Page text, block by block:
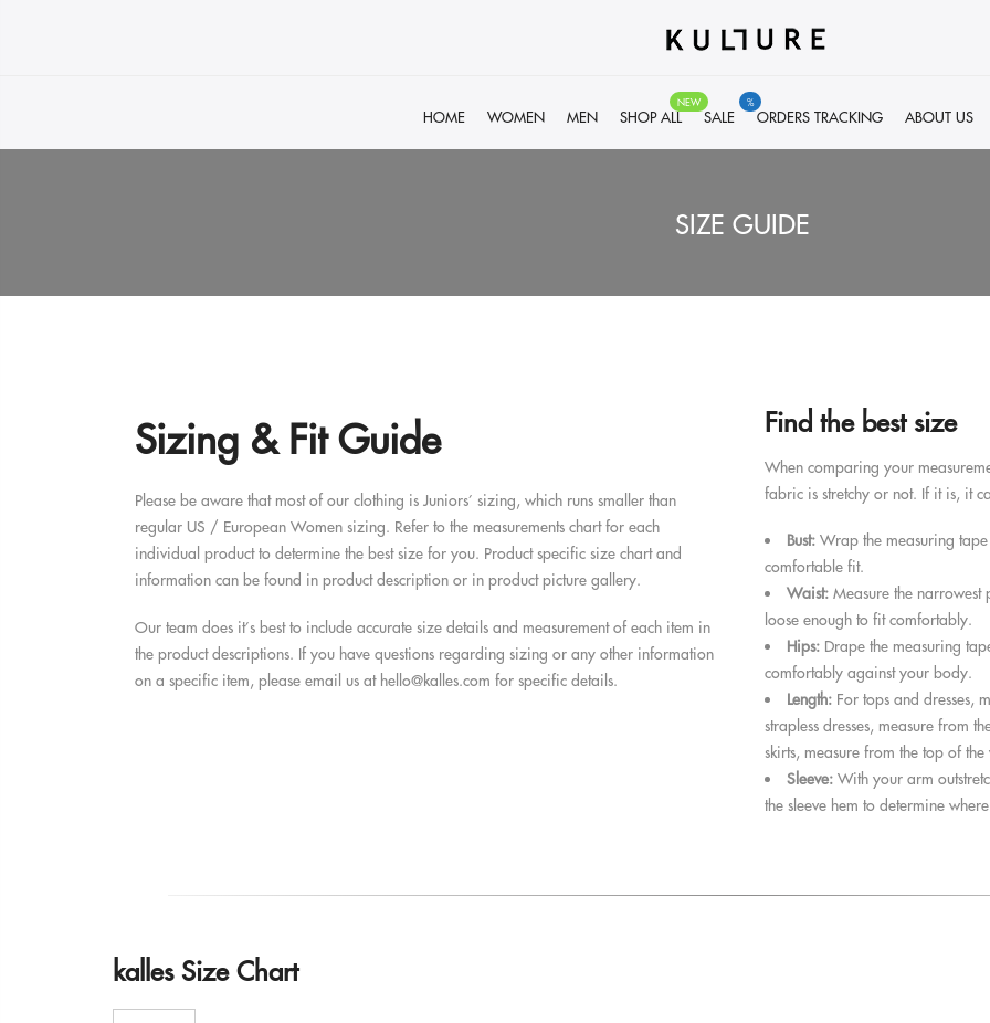
HOME WOMEN MEN SHOP ALL
NEW
SALE
%
ORDERS TRACKING ABOUT US
SIZE GUIDE
Sizing & Fit Guide
Please be aware that most of our clothing is Juniors’ sizing, which runs smaller than
regular US / European Women sizing. Refer to the measurements chart for each
individual product to determine the best size for you. Product specific size chart and
information can be found in product description or in product picture gallery.
Our team does it’s best to include accurate size details and measurement of each item in
the product descriptions. If you have questions regarding sizing or any other information
on a specific item, please email us at hello@kalles.com for specific details.
Find the best size
When comparing your
fabric is stretchy or not. If it is, it
Bust: Wrap the measuring
comfortable fit.
Waist: Measure the
loose enough to fit comfortably.
Hips: Drape the measuring
comfortably against your body.
Length: For tops and dresses,
strapless dresses, measure from
skirts, measure from the top of
Sleeve: With your arm
the sleeve hem to determine
kalles Size Chart